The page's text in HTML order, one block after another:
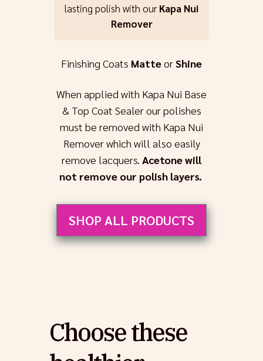
lasting polish with our Kapa Nui
Remover
Finishing Coats MatteorShine
When applied with Kapa Nui Base
& Top Coat Sealer our polishes
must be removed with Kapa Nui
Remover which will also easily
remove lacquers. Acetone will
not remove our polish layers.
SHOP ALL PRODUCTS
Choose these